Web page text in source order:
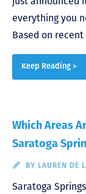
everything you
Based on
Keep Reading >
Which Areas
Saratoga
BY LAUREN DE
Saratoga